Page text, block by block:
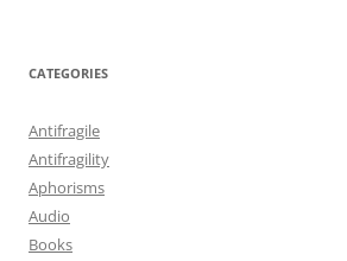
CATEGORIES
Antifragile
Antifragility
Aphorisms
Audio
Books